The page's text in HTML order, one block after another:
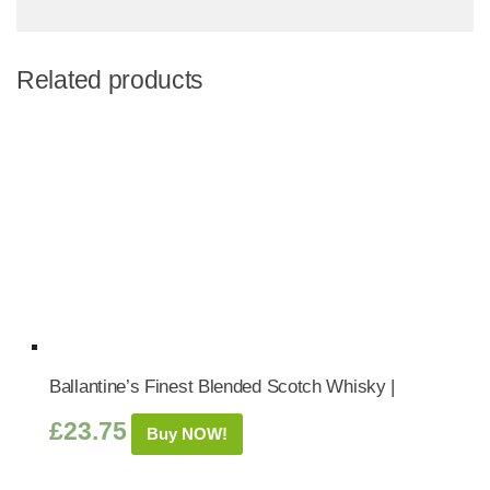
Related products
Ballantine’s Finest Blended Scotch Whisky |
£23.75 Buy NOW!